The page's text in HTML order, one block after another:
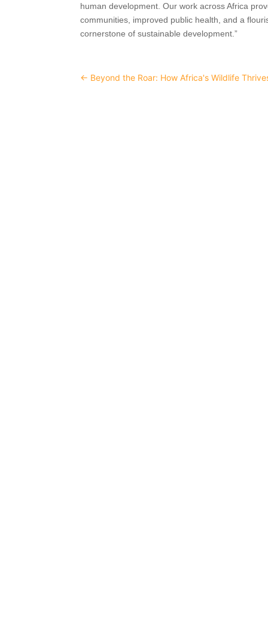
human development. Our work across Africa
communities, improved public health, and a
cornerstone of sustainable development.”
← Beyond the Roar: How Africa's Wildlife